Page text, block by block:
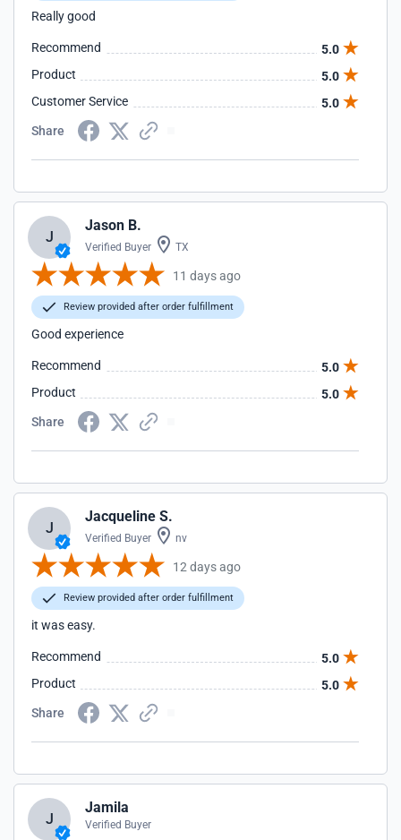
Really good
Recommend
5.0
Product
5.0
Customer Service
5.0
Share
J
Jason B.
Verified Buyer TX
11 days ago
Review provided after order fulfillment
Good experience
Recommend
5.0
Product
5.0
Share
J
Jacqueline S.
Verified Buyer nv
12 days ago
Review provided after order fulfillment
it was easy.
Recommend
5.0
Product
5.0
Share
J
Jamila
Verified Buyer